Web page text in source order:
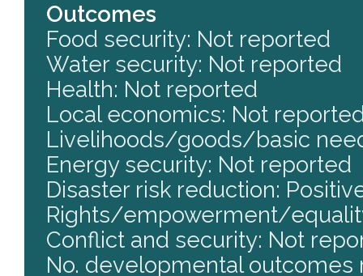
Outcomes
Food security: Not reported
Water security: Not reported
Health: Not reported
Local economics: Not
Livelihoods/goods/basic
Energy security: Not reported
Disaster risk reduction:
Rights/empowerment/
Conflict and security: Not
No. developmental outcomes